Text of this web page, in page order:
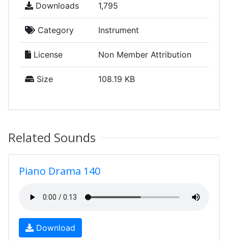
Downloads 1,795
Category Instrument
License Non Member Attribution
Size 108.19 KB
Related Sounds
Piano Drama 140
Download